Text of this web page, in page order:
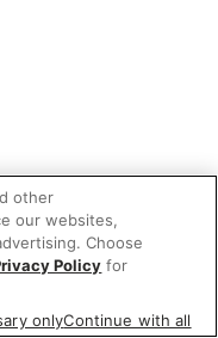
other
our websites,
Choose
Policy for
onlyContinue with all